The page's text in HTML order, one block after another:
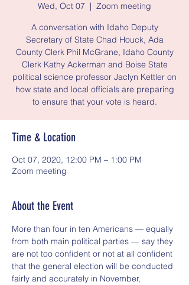
Wed, Oct 07
  |
Zoom meeting
A conversation with Idaho Deputy
Secretary of State Chad Houck, Ada
County Clerk Phil McGrane, Idaho County
Clerk Kathy Ackerman and Boise State
political science professor Jaclyn Kettler on
how state and local officials are preparing
to ensure that your vote is heard.
Time & Location
Oct 07, 2020, 12:00 PM – 1:00 PM
Zoom meeting
About the Event
More than four in ten Americans — equally
from both main political parties — say they
are not too confident or not at all confident
that the general election will be conducted
fairly and accurately in November,